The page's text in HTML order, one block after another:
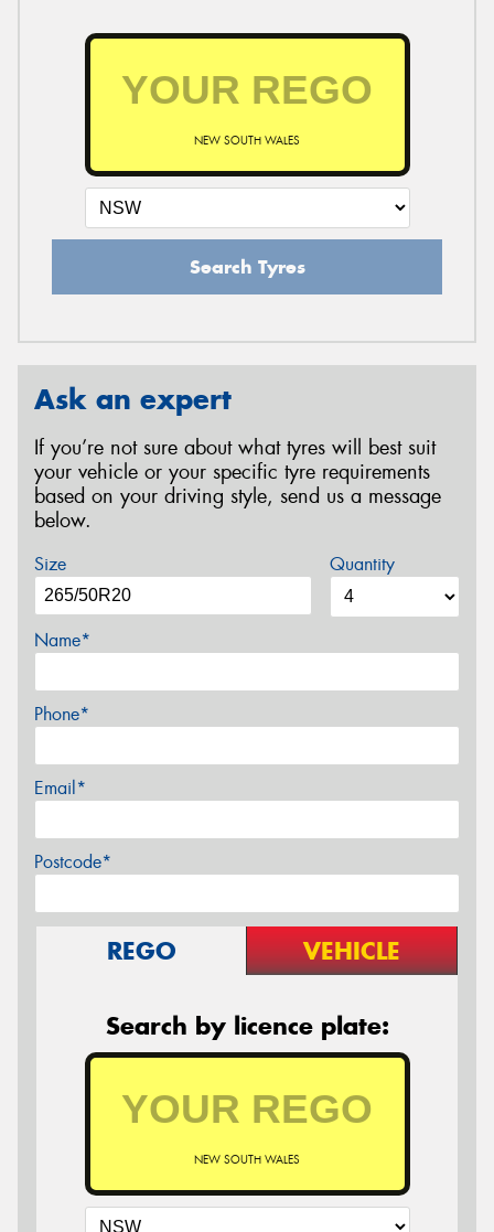
NEW SOUTH WALES
Search Tyres
Ask an expert
If you’re not sure about what tyres will best suit
your vehicle or your specific tyre requirements
based on your driving style, send us a message
below.
Size Quantity
Name*
Phone*
Email*
Postcode*
REGO VEHICLE
Search by licence plate:
NEW SOUTH WALES